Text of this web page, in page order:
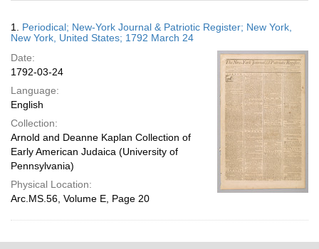
display
page
Results
1. Periodical; New-York Journal & Patriotic Register; New York,
New York, United States; 1792 March 24
Date:
1792-03-24
Language:
English
Collection:
Arnold and Deanne Kaplan Collection of
Early American Judaica (University of
Pennsylvania)
Physical Location:
Arc.MS.56, Volume E, Page 20